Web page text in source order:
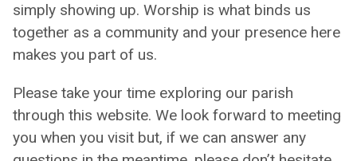
simply showing up. Worship is what binds us
together as a community and your presence here
makes you part of us.
Please take your time exploring our parish
through this website. We look forward to meeting
you when you visit but, if we can answer any